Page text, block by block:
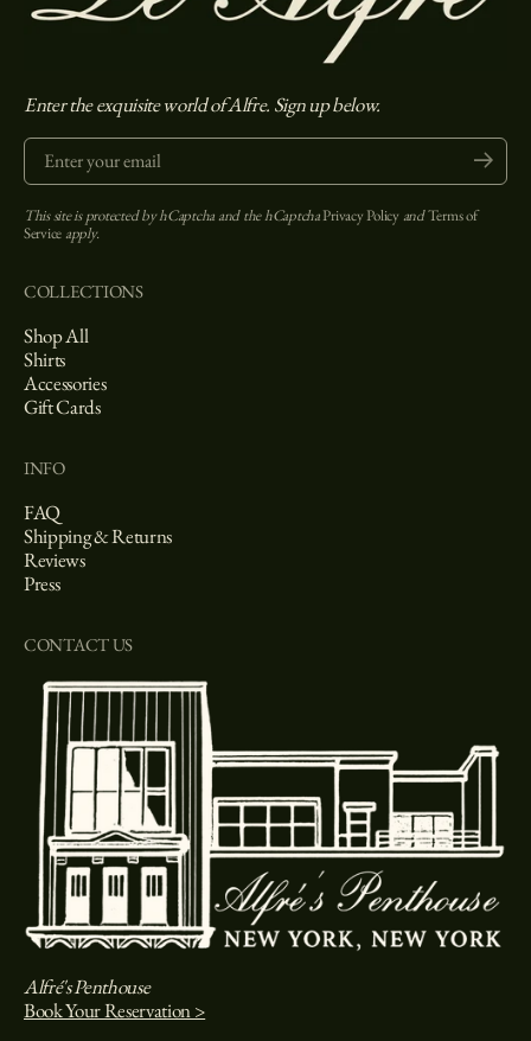
Enter the exquisite world of Alfre. Sign up below.
Enter your email
Submit
This site is protected by hCaptcha and the hCaptchaPrivacy PolicyandTerms of
Serviceapply.
COLLECTIONS
Shop All
Shirts
Accessories
Gift Cards
INFO
FAQ
Shipping & Returns
Reviews
Press
CONTACT US
Alfré's Penthouse
Book Your Reservation >